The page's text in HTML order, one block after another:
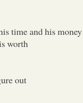
time and his money
worth
out